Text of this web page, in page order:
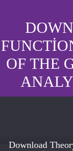
OF THE
Download